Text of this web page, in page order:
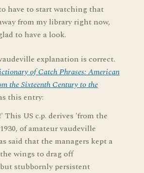
have to start watching that
from my library right now,
to have a look.
explanation is correct.
of Catch Phrases: American
the Sixteenth Century to the
this entry:
This US c.p. derives 'from the
of amateur vaudeville
said that the managers kept a
wings to drag off
stubbornly persistent